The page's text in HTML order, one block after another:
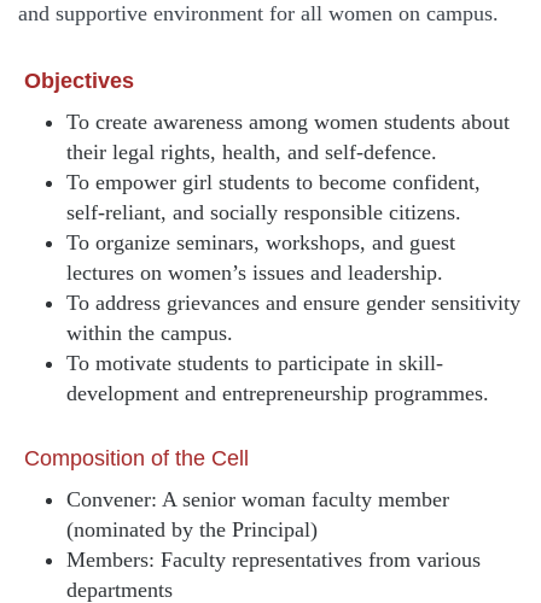
and supportive environment for all women on campus.
Objectives
To create awareness among women students about
their legal rights, health, and self-defence.
To empower girl students to become confident,
self-reliant, and socially responsible citizens.
To organize seminars, workshops, and guest
lectures on women’s issues and leadership.
To address grievances and ensure gender sensitivity
within the campus.
To motivate students to participate in skill-
development and entrepreneurship programmes.
Composition of the Cell
Convener: A senior woman faculty member
(nominated by the Principal)
Members: Faculty representatives from various
departments